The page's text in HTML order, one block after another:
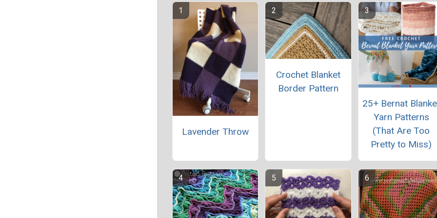
Lavender Throw
Crochet Blanket
Border Pattern
25+ Bernat
Yarn Patterns
(That Are Too
Pretty to Miss)